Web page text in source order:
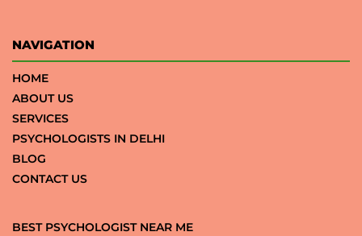
NAVIGATION
HOME
ABOUT US
SERVICES
PSYCHOLOGISTS IN DELHI
BLOG
CONTACT US
BEST PSYCHOLOGIST NEAR ME